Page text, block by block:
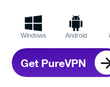
Windows Android
Get PureVPN